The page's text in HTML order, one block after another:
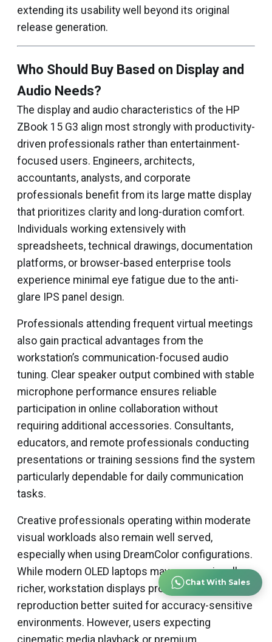
extending its usability well beyond its original
release generation.
Who Should Buy Based on Display and
Audio Needs?
The display and audio characteristics of the HP
ZBook 15 G3 align most strongly with productivity-
driven professionals rather than entertainment-
focused users. Engineers, architects,
accountants, analysts, and corporate
professionals benefit from its large matte display
that prioritizes clarity and long-duration comfort.
Individuals working extensively with
spreadsheets, technical drawings, documentation
platforms, or browser-based enterprise tools
experience minimal eye fatigue due to the anti-
glare IPS panel design.
Professionals attending frequent virtual meetings
also gain practical advantages from the
workstation’s communication-focused audio
tuning. Clear speaker output combined with stable
microphone performance ensures reliable
participation in online collaboration without
requiring additional accessories. Consultants,
educators, and remote professionals conducting
presentations or training sessions find the system
particularly dependable for daily communication
tasks.
Creative professionals operating within moderate
visual workloads also remain well served,
especially when using DreamColor configurations.
While modern OLED laptops may appear visually
richer, workstation displays provide neutral color
reproduction better suited for accuracy-sensitive
environments. However, users expecting
cinematic media playback or premium
Chat With Sales